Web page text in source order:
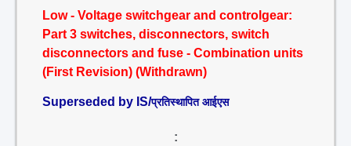
Low - Voltage switchgear and controlgear:
Part 3 switches, disconnectors, switch
disconnectors and fuse - Combination units
(First Revision) (Withdrawn)
Superseded by IS/प्रतिस्थापित आईएस
: